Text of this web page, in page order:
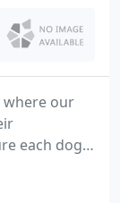
where our
each dog
the
and